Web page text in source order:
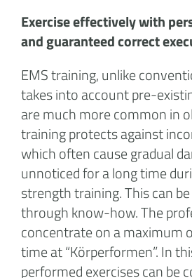
Exercise effectively with
and guaranteed correct
EMS training, unlike
takes into account pre-
are much more common in
training protects against
which often cause gradual
unnoticed for a long time
strength training. This can
through know-how. The
concentrate on a maximum
time at “Körperformen”. In
performed exercises can be